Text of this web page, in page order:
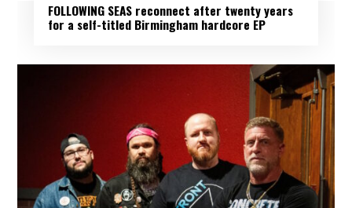
FOLLOWING SEAS reconnect after twenty years
for a self-titled Birmingham hardcore EP